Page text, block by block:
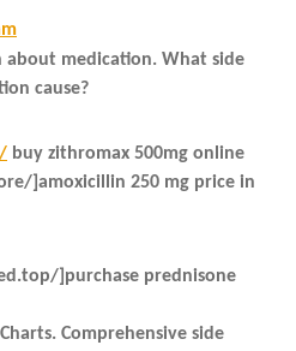
about medication. What side
cause?
buy zithromax 500mg online
]amoxicillin 250 mg price in
]purchase prednisone
Comprehensive side